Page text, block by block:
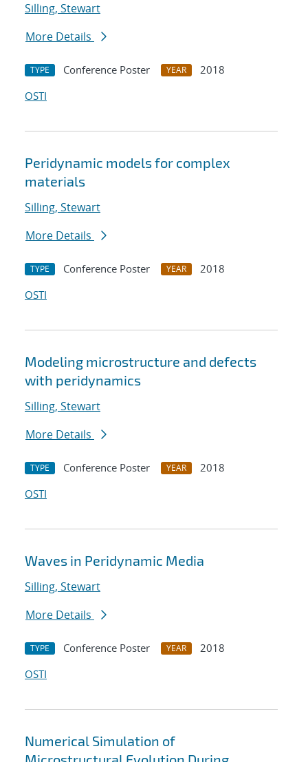
Silling, Stewart
More Details
TYPE Conference Poster YEAR
2018
OSTI
Peridynamic models for complex
materials
Silling, Stewart
More Details
TYPE Conference Poster YEAR
2018
OSTI
Modeling microstructure and defects
with peridynamics
Silling, Stewart
More Details
TYPE Conference Poster YEAR
2018
OSTI
Waves in Peridynamic Media
Silling, Stewart
More Details
TYPE Conference Poster YEAR
2018
OSTI
Numerical Simulation of